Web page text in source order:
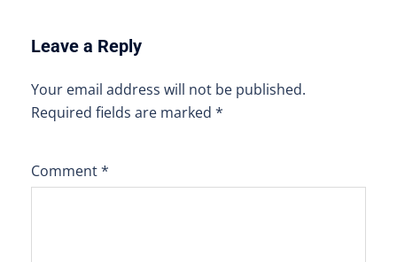
Leave a Reply
Your email address will not be published.
Required fields are marked *
Comment*